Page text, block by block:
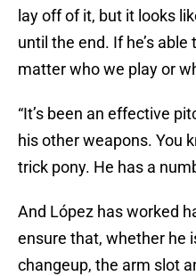
lay off of it, but it looks
until the end. If he’s able
matter who we play or
“It’s been an effective
his other weapons. You
trick pony. He has a
And López has worked
ensure that, whether he
changeup, the arm slot